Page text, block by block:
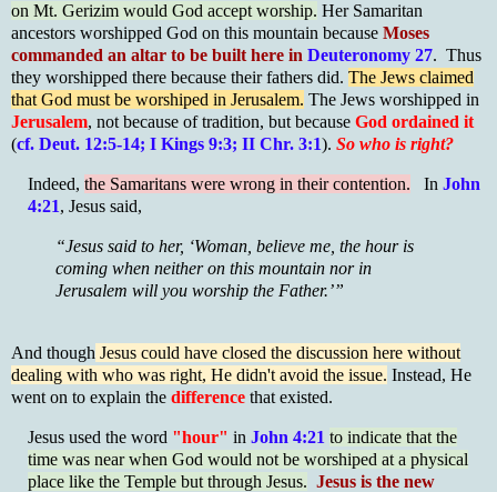
on Mt. Gerizim would God accept worship. Her Samaritan
ancestors worshipped God on this mountain because Moses
commanded an altar to be built here in Deuteronomy 27. Thus
they worshipped there because their fathers did. The Jews claimed
that God must be worshiped in Jerusalem. The Jews worshipped in
Jerusalem, not because of tradition, but because God ordained it
(cf. Deut. 12:5-14; I Kings 9:3; II Chr. 3:1). So who is right?
Indeed, the Samaritans were wrong in their contention. In John
4:21, Jesus said,
“Jesus said to her, ‘Woman, believe me, the hour is
coming when neither on this mountain nor in
Jerusalem will you worship the Father.’”
And though Jesus could have closed the discussion here without
dealing with who was right, He didn't avoid the issue. Instead, He
went on to explain the difference that existed.
Jesus used the word "hour" in John 4:21 to indicate that the
time was near when God would not be worshiped at a physical
place like the Temple but through Jesus. Jesus is the new